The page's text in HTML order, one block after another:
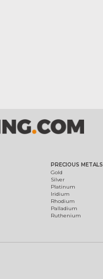
PRECIOUS METALS
Gold
Silver
Platinum
Iridium
Rhodium
Palladium
Ruthenium